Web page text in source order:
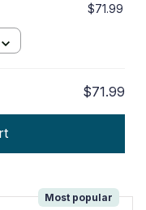
$71.99
$71.99
Most popular